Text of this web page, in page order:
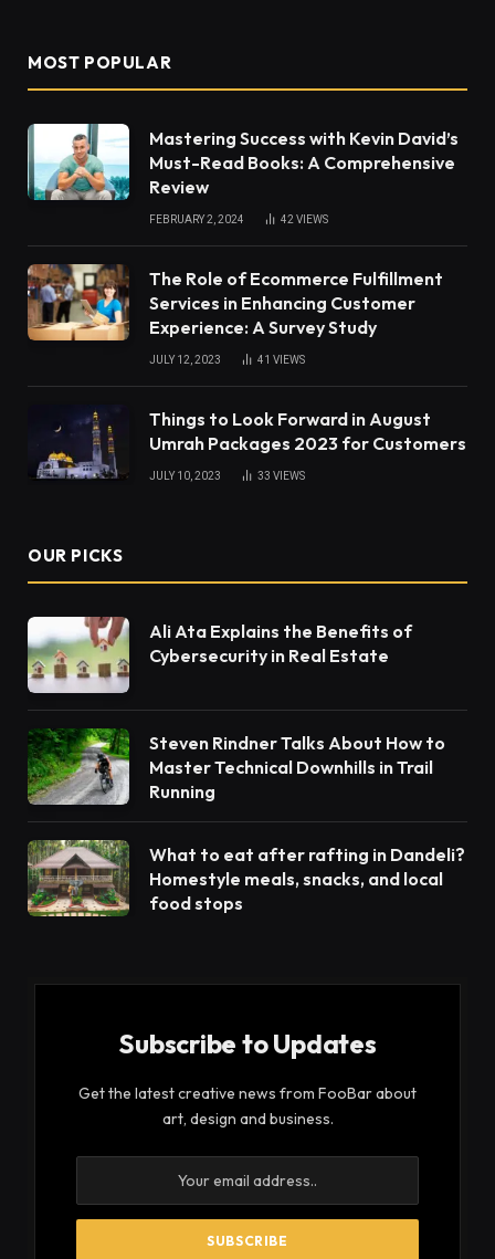
MOST POPULAR
Mastering Success with Kevin David’s
Must-Read Books: A Comprehensive
Review
FEBRUARY 2, 2024 42VIEWS
The Role of Ecommerce Fulfillment
Services in Enhancing Customer
Experience: A Survey Study
JULY 12, 2023 41 VIEWS
Things to Look Forward in August
Umrah Packages 2023 for Customers
JULY 10, 2023 33 VIEWS
OUR PICKS
Ali Ata Explains the Benefits of
Cybersecurity in Real Estate
Steven Rindner Talks About How to
Master Technical Downhills in Trail
Running
What to eat after rafting in Dandeli?
Homestyle meals, snacks, and local
food stops
Subscribe to Updates
Get the latest creative news from FooBar about
art, design and business.